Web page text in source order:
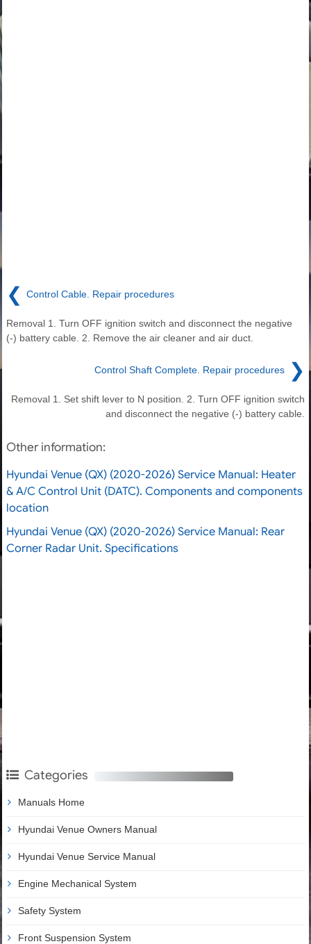
❮ Control Cable. Repair procedures
Removal 1. Turn OFF ignition switch and disconnect the negative
(-) battery cable. 2. Remove the air cleaner and air duct.
Control Shaft Complete. Repair procedures ❯
Removal 1. Set shift lever to N position. 2. Turn OFF ignition switch
and disconnect the negative (-) battery cable.
Other information:
Hyundai Venue (QX) (2020-2026) Service Manual: Heater
& A/C Control Unit (DATC). Components and components
location
Hyundai Venue (QX) (2020-2026) Service Manual: Rear
Corner Radar Unit. Specifications
Categories
Manuals Home
Hyundai Venue Owners Manual
Hyundai Venue Service Manual
Engine Mechanical System
Safety System
Front Suspension System